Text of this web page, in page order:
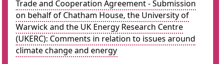
Trade and Cooperation Agreement - Submission
on behalf of Chatham House, the University of
Warwick and the UK Energy Research Centre
(UKERC): Comments in relation to issues around
climate change and energy